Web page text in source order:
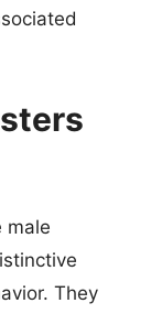
male
They